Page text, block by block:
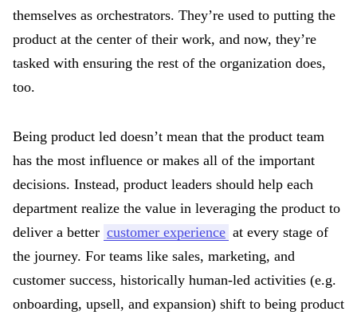
themselves as orchestrators. They’re used to putting the
product at the center of their work, and now, they’re
tasked with ensuring the rest of the organization does,
too.
Being product led doesn’t mean that the product team
has the most influence or makes all of the important
decisions. Instead, product leaders should help each
department realize the value in leveraging the product to
deliver a better customer experience at every stage of
the journey. For teams like sales, marketing, and
customer success, historically human-led activities (e.g.
onboarding, upsell, and expansion) shift to being product